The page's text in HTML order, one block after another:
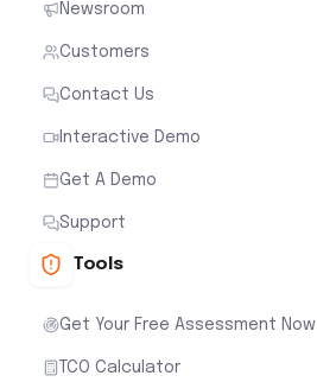
Newsroom
Customers
Contact Us
Interactive Demo
Get A Demo
Support
Tools
Get Your Free Assessment Now
TCO Calculator